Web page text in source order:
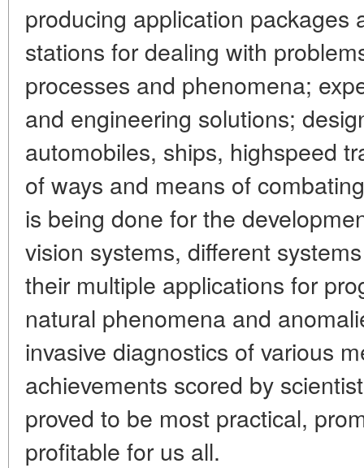
producing application packages
stations for dealing with
processes and phenomena;
and engineering solutions;
automobiles, ships, highspeed
of ways and means of
is being done for the
vision systems, different
their multiple applications for
natural phenomena and
invasive diagnostics of various
achievements scored by
proved to be most practical,
profitable for us all.